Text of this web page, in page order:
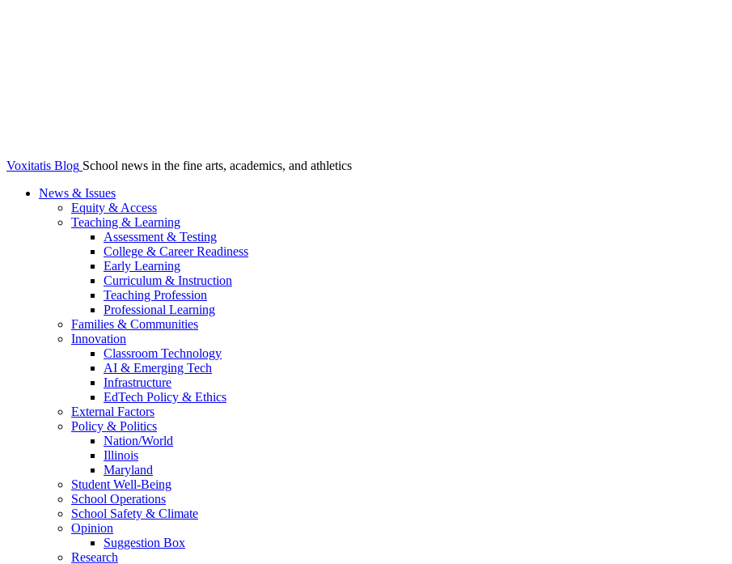
Voxitatis Blog School news in the fine arts, academics, and athletics
News & Issues
Equity & Access
Teaching & Learning
Assessment & Testing
College & Career Readiness
Early Learning
Curriculum & Instruction
Teaching Profession
Professional Learning
Families & Communities
Innovation
Classroom Technology
AI & Emerging Tech
Infrastructure
EdTech Policy & Ethics
External Factors
Policy & Politics
Nation/World
Illinois
Maryland
Student Well-Being
School Operations
School Safety & Climate
Opinion
Suggestion Box
Research